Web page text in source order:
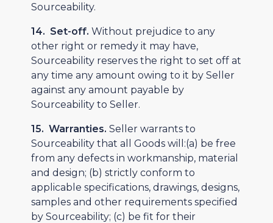
Sourceability.
14. Set-off. Without prejudice to any
other right or remedy it may have,
Sourceability reserves the right to set off at
any time any amount owing to it by Seller
against any amount payable by
Sourceability to Seller.
15. Warranties. Seller warrants to
Sourceability that all Goods will:(a) be free
from any defects in workmanship, material
and design; (b) strictly conform to
applicable specifications, drawings, designs,
samples and other requirements specified
by Sourceability; (c) be fit for their